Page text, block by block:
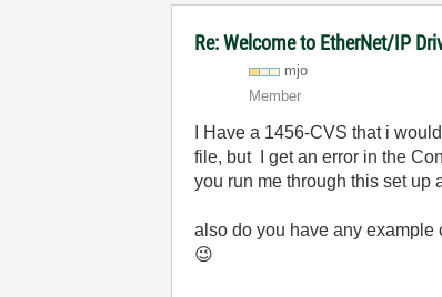
Re: Welcome to EtherNet/IP
mjo
Member
I Have a 1456-CVS that i
file, but I get an error in the
you run me through this set up
also do you have any example
😉